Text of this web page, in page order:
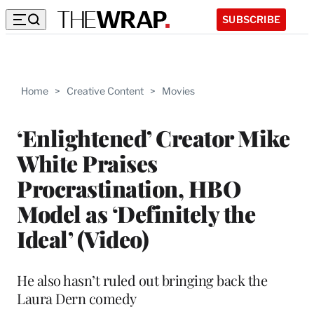
SUBSCRIBE
Home > Creative Content > Movies
‘Enlightened’ Creator Mike
White Praises
Procrastination, HBO
Model as ‘Definitely the
Ideal’ (Video)
He also hasn’t ruled out bringing back the
Laura Dern comedy